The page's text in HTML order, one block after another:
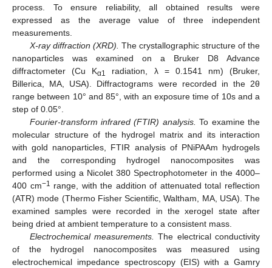
process. To ensure reliability, all obtained results were
expressed as the average value of three independent
measurements.
X-ray diffraction (XRD). The crystallographic structure of the
nanoparticles was examined on a Bruker D8 Advance
diffractometer (Cu Kα1
radiation, λ = 0.1541 nm) (Bruker,
Billerica, MA, USA). Diffractograms were recorded in the 2θ
range between 10° and 85°, with an exposure time of 10s and a
step of 0.05°.
Fourier-transform infrared (FTIR) analysis. To examine the
molecular structure of the hydrogel matrix and its interaction
with gold nanoparticles, FTIR analysis of PNiPAAm hydrogels
and the corresponding hydrogel nanocomposites was
performed using a Nicolet 380 Spectrophotometer in the 4000–
400 cm−1 range, with the addition of attenuated total reflection
(ATR) mode (Thermo Fisher Scientific, Waltham, MA, USA). The
examined samples were recorded in the xerogel state after
being dried at ambient temperature to a consistent mass.
Electrochemical measurements.
The electrical conductivity
of the hydrogel nanocomposites was measured using
electrochemical impedance spectroscopy (EIS) with a Gamry